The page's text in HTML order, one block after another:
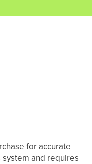
for accurate
and requires